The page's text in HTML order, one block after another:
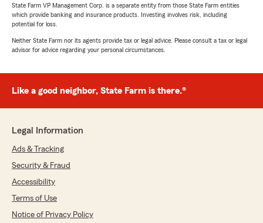
State Farm VP Management Corp. is a separate entity from those State Farm entities
which provide banking and insurance products. Investing involves risk, including
potential for loss.
Neither State Farm nor its agents provide tax or legal advice. Please consult a tax or legal
advisor for advice regarding your personal circumstances.
Like a good neighbor, State Farm is there.®
Legal Information
Ads & Tracking
Security & Fraud
Accessibility
Terms of Use
Notice of Privacy Policy